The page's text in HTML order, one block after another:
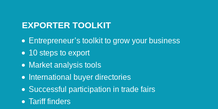
EXPORTER TOOLKIT
Entrepreneur’s toolkit to grow your business
10 steps to export
Market analysis tools
International buyer directories
Successful participation in trade fairs
Tariff finders